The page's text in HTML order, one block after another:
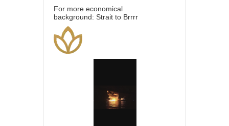
For more economical
background: Strait to Brrrr